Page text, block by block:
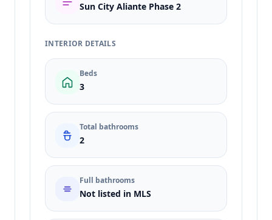
Sun City Aliante Phase 2
INTERIOR DETAILS
Beds
3
Total bathrooms
2
Full bathrooms
Not listed in MLS